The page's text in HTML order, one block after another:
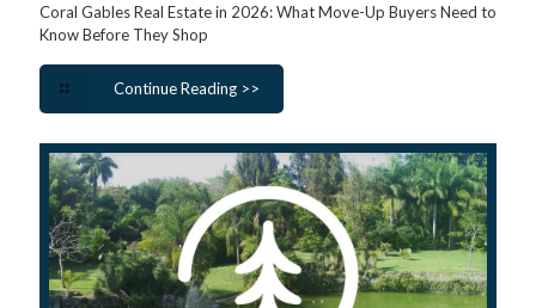
Coral Gables Real Estate in 2026: What Move-Up Buyers Need to
Know Before They Shop
Continue Reading >>